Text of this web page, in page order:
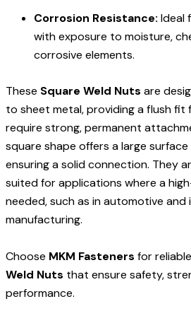
Corrosion Resistance: Ideal
with exposure to moisture,
corrosive elements.
These Square Weld Nuts are
to sheet metal, providing a flush
require strong, permanent
square shape offers a large
ensuring a solid connection. They
suited for applications where a
needed, such as in automotive and
manufacturing.
Choose MKM Fasteners for
Weld Nuts that ensure safety,
performance.